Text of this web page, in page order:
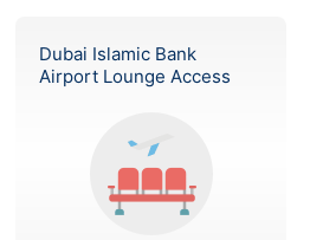
Dubai Islamic Bank
Airport Lounge Access